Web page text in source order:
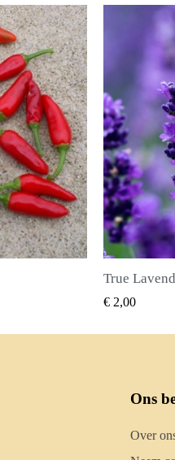
Piment
€ 2,25
Ons
Over